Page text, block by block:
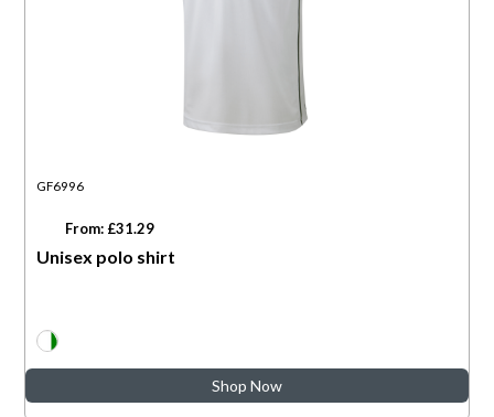
GF6996
From: £31.29
Unisex polo shirt
Shop Now